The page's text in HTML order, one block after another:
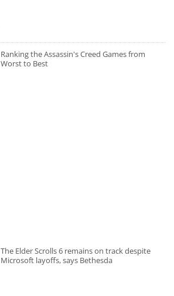
Ranking the Assassin's Creed Games from
Worst to Best
The Elder Scrolls 6 remains on track despite
Microsoft layoffs, says Bethesda